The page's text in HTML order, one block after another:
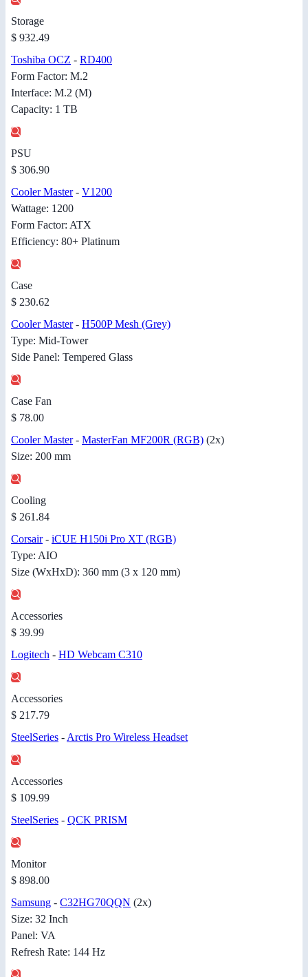
Storage
$ 932.49
Toshiba OCZ - RD400
Form Factor: M.2
Interface: M.2 (M)
Capacity: 1 TB
PSU
$ 306.90
Cooler Master- V1200
Wattage: 1200
Form Factor: ATX
Efficiency: 80+ Platinum
Case
$ 230.62
Cooler Master- H500P Mesh (Grey)
Type: Mid-Tower
Side Panel: Tempered Glass
Case Fan
$ 78.00
Cooler Master- MasterFan MF200R (RGB) (2x)
Size: 200 mm
Cooling
$ 261.84
Corsair- iCUE H150i Pro XT (RGB)
Type: AIO
Size (WxHxD): 360 mm (3 x 120 mm)
Accessories
$ 39.99
Logitech - HD Webcam C310
Accessories
$ 217.79
SteelSeries - Arctis Pro Wireless Headset
Accessories
$ 109.99
SteelSeries - QCK PRISM
Monitor
$ 898.00
Samsung - C32HG70QQN (2x)
Size: 32 Inch
Panel: VA
Refresh Rate: 144 Hz